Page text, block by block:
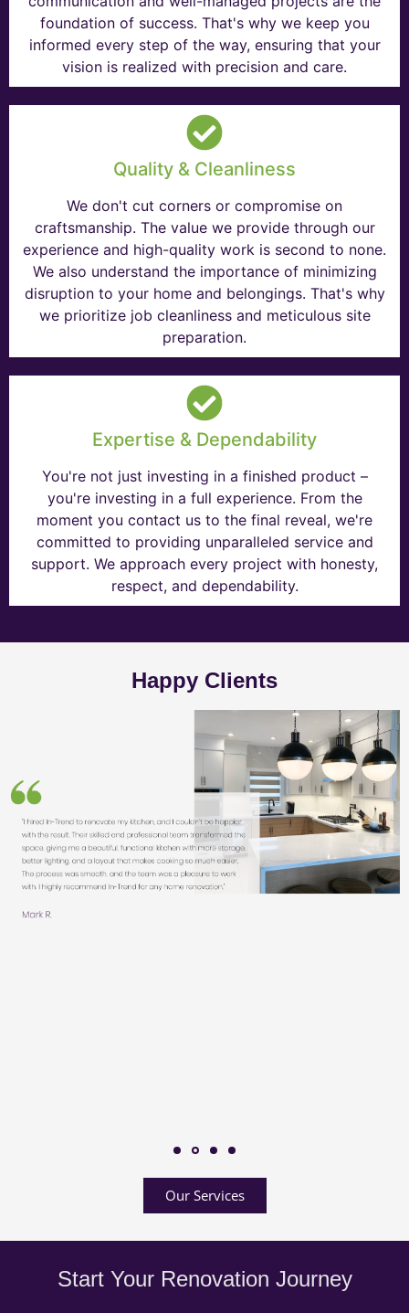
foundation of success. That's why we keep you
informed every step of the way, ensuring that your
vision is realized with precision and care.
Quality & Cleanliness
We don't cut corners or compromise on
craftsmanship. The value we provide through our
experience and high-quality work is second to none.
We also understand the importance of minimizing
disruption to your home and belongings. That's why
we prioritize job cleanliness and meticulous site
preparation.
Expertise & Dependability
You're not just investing in a finished product –
you're investing in a full experience. From the
moment you contact us to the final reveal, we're
committed to providing unparalleled service and
support. We approach every project with honesty,
respect, and dependability.
Happy Clients
Our Services
Start Your Renovation Journey